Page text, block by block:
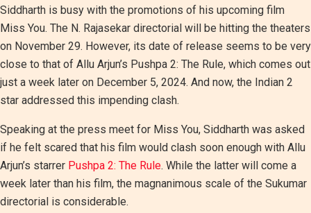
Siddharth is busy with the promotions of his upcoming film
Miss You. The N. Rajasekar directorial will be hitting the theaters
on November 29. However, its date of release seems to be very
close to that of Allu Arjun’s Pushpa 2: The Rule, which comes out
just a week later on December 5, 2024. And now, the Indian 2
star addressed this impending clash.
Speaking at the press meet for Miss You, Siddharth was asked
if he felt scared that his film would clash soon enough with Allu
Arjun’s starrer Pushpa 2: The Rule. While the latter will come a
week later than his film, the magnanimous scale of the Sukumar
directorial is considerable.